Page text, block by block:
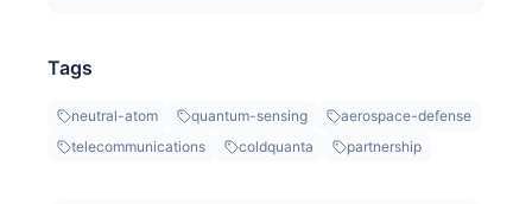
Tags
neutral-atom quantum-sensing
aerospace-defense
telecommunications
coldquanta partnership